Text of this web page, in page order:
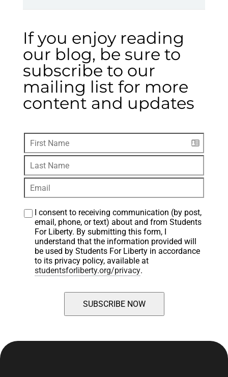
If you enjoy reading
our blog, be sure to
subscribe to our
mailing list for more
content and updates
I consent to receiving communication (by post,
email, phone, or text) about and from Students
For Liberty. By submitting this form, I
understand that the information provided will
be used by Students For Liberty in accordance
to its privacy policy, available at
studentsforliberty.org/privacy.